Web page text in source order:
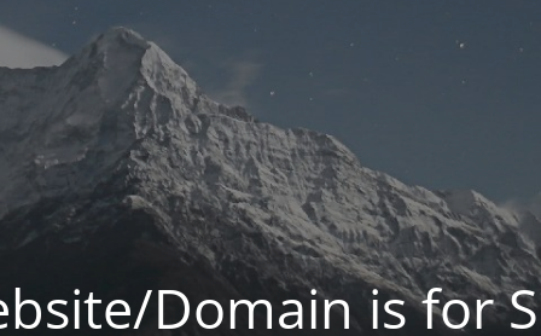
Domain is for